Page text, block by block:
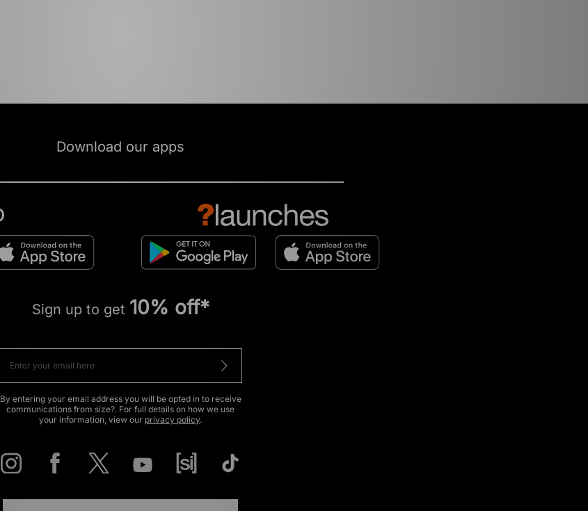
Download our apps
Sign up to get 10% off*
By entering your email address you will be opted in to receive
communications from size?. For full details on how we use
your information, view our privacy policy.